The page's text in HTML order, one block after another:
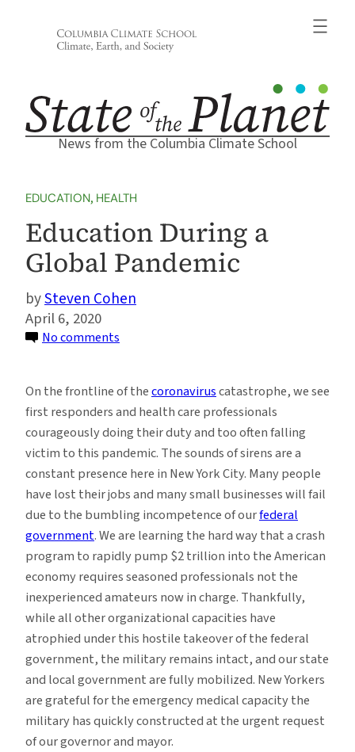
News from the Columbia Climate School
EDUCATION, HEALTH
Education During a
Global Pandemic
Steven Cohen
April 6, 2020
No comments
a
Global
Pandemic
On the frontline of thecoronaviruscatastrophe, we see
first responders and health care professionals
courageously doing their duty and too often falling
victim to this pandemic. The sounds of sirens are a
constant presence here in New York City. Many people
have lost their jobs and many small businesses will fail
due to the bumbling incompetence of ourfederal
government. We are learning the hard way that a crash
program to rapidly pump $2 trillion into the American
economy requires seasoned professionals not the
inexperienced amateurs now in charge. Thankfully,
while all other organizational capacities have
atrophied under this hostile takeover of the federal
government, the military remains intact, and our state
and local government are fully mobilized. New Yorkers
are grateful for the emergency medical capacity the
military has quickly constructed at the urgent request
of our governor and mayor.